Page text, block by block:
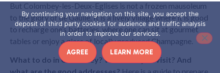
But Colombey-les-Deux-Eglises is not a frozen mausoleum
to the glory of de Gaulle. It is a lively village where it is good
to recharge one’s batteries, where one can sit at gourmet
tables or enjoy a glass of locally produced Champagne.
What to do in Colombey? What can you visit? And
By continuing your navigation on this site, you accept the
deposit of third party cookies for audience and traffic analysis
in order to improve our services.
AGREE LEARN MORE